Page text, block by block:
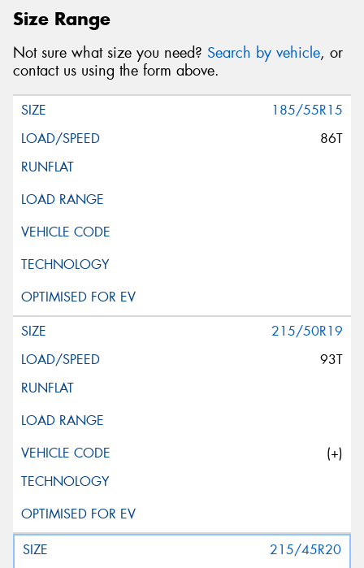
Size Range
Not sure what size you need? Search by vehicle, or
contact us using the form above.
185/55R15
86T
215/50R19
93T
(+)
215/45R20